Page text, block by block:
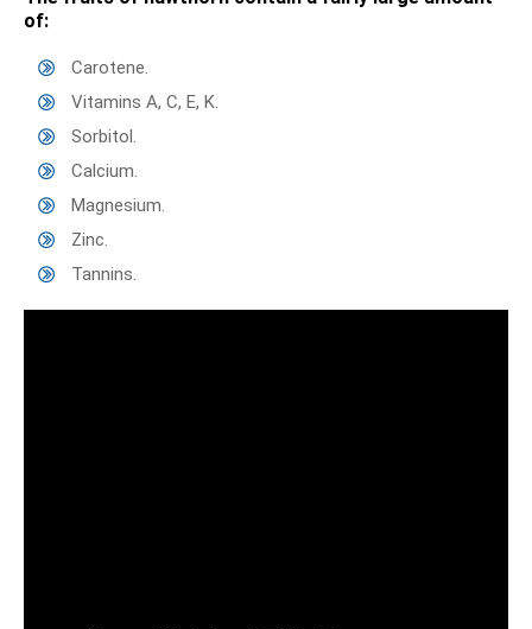
of:
Carotene.
Vitamins A, C, E, K.
Sorbitol.
Calcium.
Magnesium.
Zinc.
Tannins.